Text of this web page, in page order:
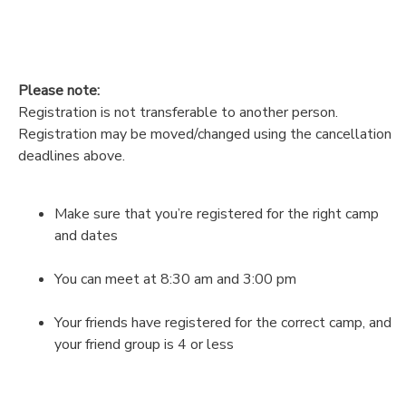
Please note:
Registration is not transferable to another person.
Registration may be moved/changed using the cancellation
deadlines above.
Make sure that you’re registered for the right camp
and dates
You can meet at 8:30 am and 3:00 pm
Your friends have registered for the correct camp, and
your friend group is 4 or less